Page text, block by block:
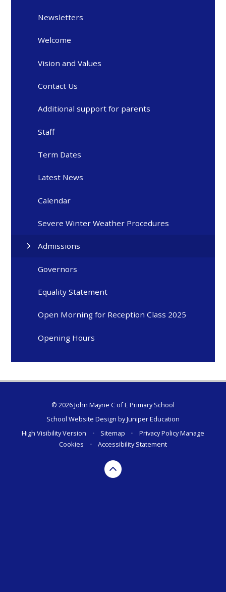
Newsletters
Welcome
Vision and Values
Contact Us
Additional support for parents
Staff
Term Dates
Latest News
Calendar
Severe Winter Weather Procedures
Admissions
Governors
Equality Statement
Open Morning for Reception Class 2025
Opening Hours
© 2026 John Mayne C of E Primary School
School Website Design byJuniper Education
High Visibility Version
• Sitemap • Privacy PolicyManage
Cookies
• Accessibility Statement